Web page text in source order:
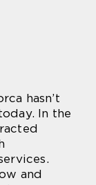
hasn’t
In the
and